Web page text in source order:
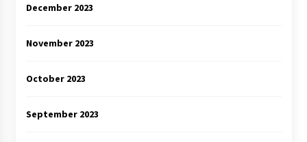
December 2023
November 2023
October 2023
September 2023